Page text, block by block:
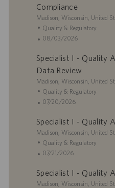
i
o
n
g
r
y
t
d
D
t
Compliance
L
o
c
t
o
n
Madison, Wisconsin, United
C
a
e
g
r
y
Quality & Regulatory
P
s
t
d
D
t
08/03/2026
Specialist I - Quality
Data Review
L
o
c
t
i
o
n
Madison, Wisconsin, United
C
a
e
g
o
r
Quality & Regulatory
P
s
t
e
d
a
t
07/20/2026
Specialist I - Quality
L
o
c
t
i
Madison, Wisconsin, United
C
a
e
g
Quality & Regulatory
P
s
t
07/21/2026
Specialist I - Quality
LMadison, Wisconsin, United